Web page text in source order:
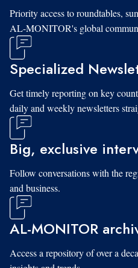
Priority access to roundtables,
AL-MONITOR's global
Specialized
Get timely reporting on key
daily and weekly newsletters
Big, exclusive
Follow conversations with the
and business.
AL-MONITOR
Access a repository of over a